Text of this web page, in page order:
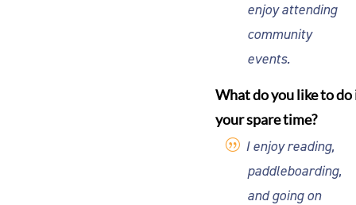
enjoy attending
community
events.
What do you like to do
your spare time?
I enjoy reading,
paddleboarding,
and going on